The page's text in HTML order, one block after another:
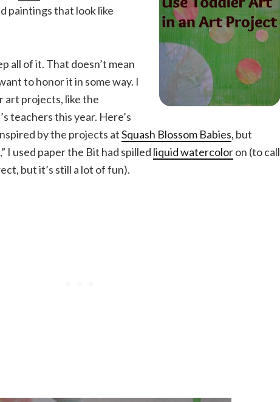
paintings that look like
all of it. That doesn’t mean
to honor it in some way. I
art projects, like the
teachers this year. Here’s
by the projects atSquash Blossom Babies, but
I used paper the Bit had spilled liquid watercoloron (to call
but it’s still a lot of fun).